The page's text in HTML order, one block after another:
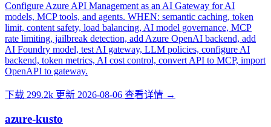
Configure Azure API Management as an AI Gateway for AI
models, MCP tools, and agents. WHEN: semantic caching, token
limit, content safety, load balancing, AI model governance, MCP
rate limiting, jailbreak detection, add Azure OpenAI backend, add
AI Foundry model, test AI gateway, LLM policies, configure AI
backend, token metrics, AI cost control, convert API to MCP, import
OpenAPI to gateway.
下载 299.2k 更新 2026-08-06 查看详情 →
azure-kusto